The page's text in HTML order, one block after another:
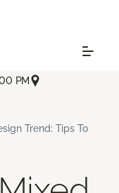
PM
Trend: Tips To